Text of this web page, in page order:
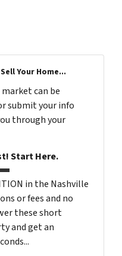
Your Home...
can be
submit your info
through your
Start Here.
in the Nashville
or fees and no
these short
and get an